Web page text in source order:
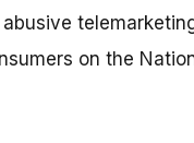
on the